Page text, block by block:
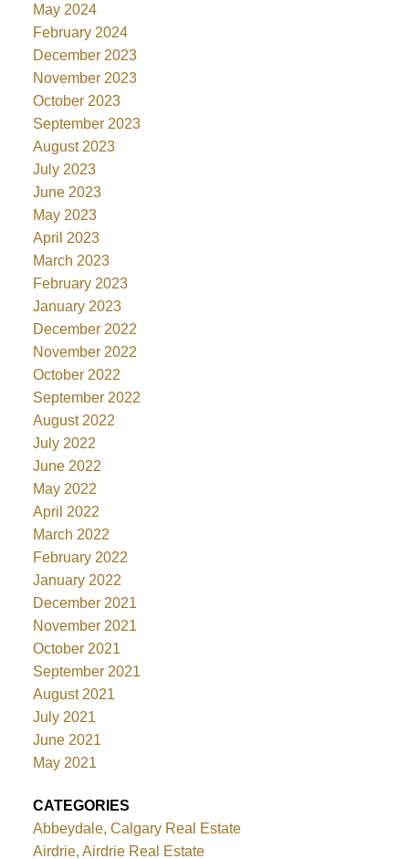
May 2024
February 2024
December 2023
November 2023
October 2023
September 2023
August 2023
July 2023
June 2023
May 2023
April 2023
March 2023
February 2023
January 2023
December 2022
November 2022
October 2022
September 2022
August 2022
July 2022
June 2022
May 2022
April 2022
March 2022
February 2022
January 2022
December 2021
November 2021
October 2021
September 2021
August 2021
July 2021
June 2021
May 2021
CATEGORIES
Abbeydale, Calgary Real Estate
Airdrie, Airdrie Real Estate